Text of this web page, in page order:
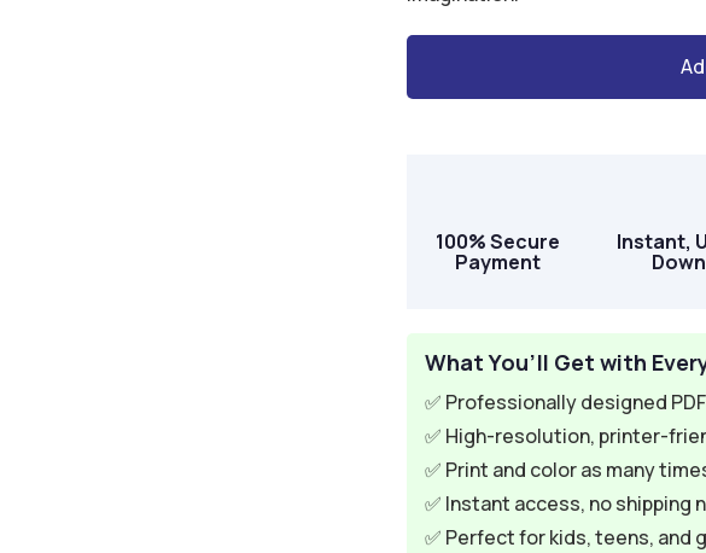
100% Secure
Payment
Instant,
What You’ll Get with
✅ Professionally designed
✅ High-resolution, printer-
✅ Print and color as many
✅ Instant access, no shipping
✅ Perfect for kids, teens, and